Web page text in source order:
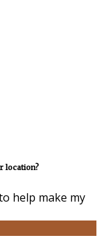
location?
help make my